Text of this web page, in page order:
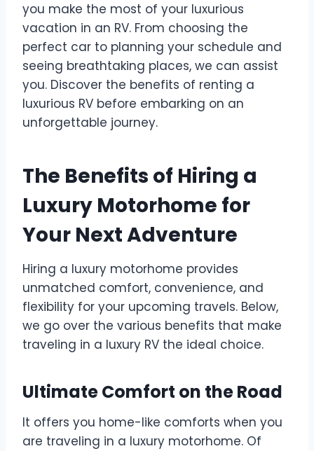
you make the most of your luxurious
vacation in an RV. From choosing the
perfect car to planning your schedule and
seeing breathtaking places, we can assist
you. Discover the benefits of renting a
luxurious RV before embarking on an
unforgettable journey.
The Benefits of Hiring a
Luxury Motorhome for
Your Next Adventure
Hiring a luxury motorhome provides
unmatched comfort, convenience, and
flexibility for your upcoming travels. Below,
we go over the various benefits that make
traveling in a luxury RV the ideal choice.
Ultimate Comfort on the Road
It offers you home-like comforts when you
are traveling in a luxury motorhome. Of